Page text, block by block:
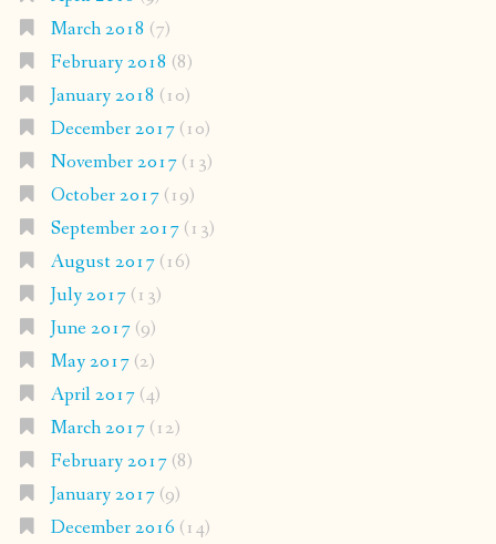
March 2018 (7)
February 2018 (8)
January 2018 (10)
December 2017(10)
November 2017(13)
October 2017(19)
September 2017(13)
August 2017(16)
July 2017(13)
June 2017(9)
May 2017(2)
April 2017(4)
March 2017(12)
February 2017(8)
January 2017(9)
December 2016 (14)